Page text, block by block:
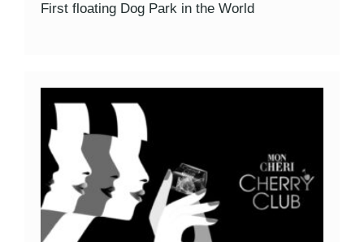
First floating Dog Park in the World